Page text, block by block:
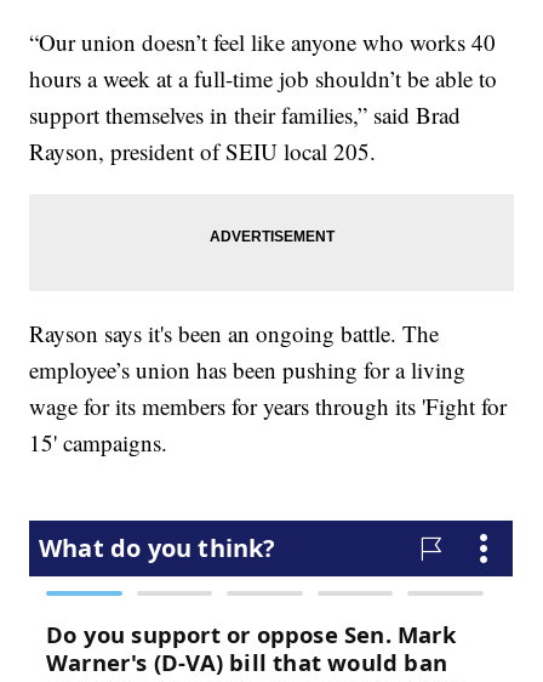
“Our union doesn’t feel like anyone who works 40
hours a week at a full-time job shouldn’t be able to
support themselves in their families,” said Brad
Rayson, president of SEIU local 205.
Rayson says it's been an ongoing battle. The
employee’s union has been pushing for a living
wage for its members for years through its 'Fight for
15' campaigns.